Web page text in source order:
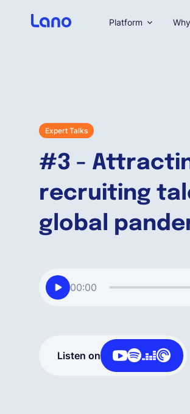
Expert Talks
#3 -
recruiting
global
00:00
Listen on
Platform